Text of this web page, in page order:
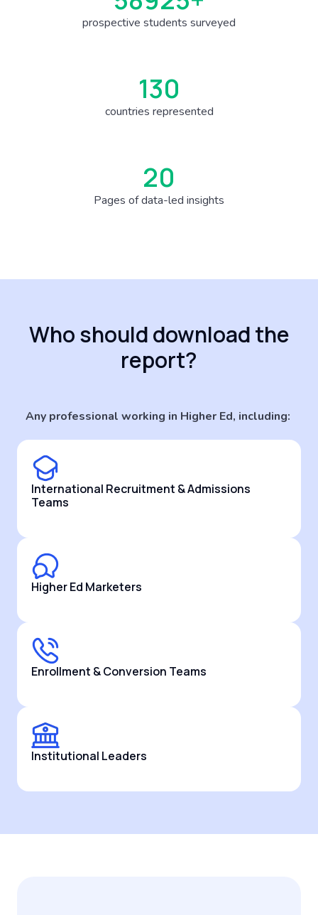
prospective students surveyed
150
countries represented
23
Pages of data-led insights
Who should download the
report?
Any professional working in Higher Ed, including:
International Recruitment & Admissions
Teams
Higher Ed Marketers
Enrollment & Conversion Teams
Institutional Leaders